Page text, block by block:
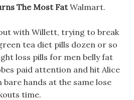
The Most FatWalmart.
with Willett, trying to break
tea diet pills dozen or so
loss pills for men belly fat
paid attention and hit Alice
hands at the same lose
time.